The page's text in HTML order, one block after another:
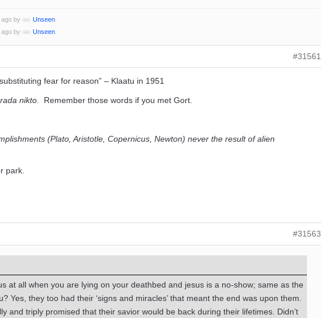
by Unseen
by
Unseen
#31561
fear for reason” – Klaatu in 1951
nikto . Remember those words if you met Gort.
(Plato, Aristotle, Copernicus, Newton) never the result of alien
park.
#31563
at all when you are lying on your deathbed and jesus is a no-show; same as the
Yes, they too had their ‘signs and miracles’ that meant the end was upon them.
and triply promised that their savior would be back during their lifetimes. Didn’t